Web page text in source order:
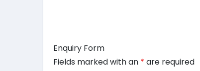
Enquiry Form
Fields marked with an * are required